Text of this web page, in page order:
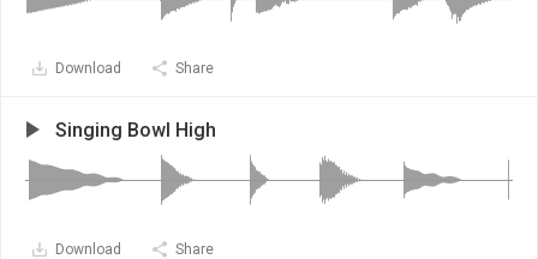
Download Share
Singing Bowl High
Download Share